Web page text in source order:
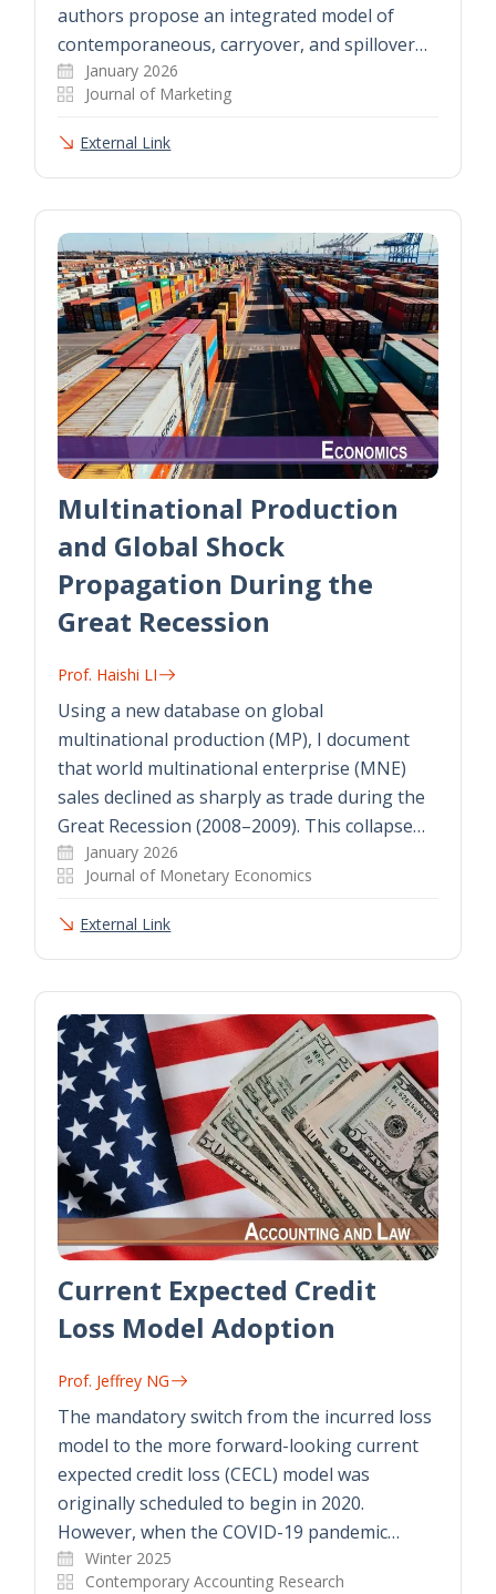
authors propose an integrated model of
contemporaneous, carryover, and spillover…
January 2026
Journal of Marketing
External Link
Multinational Production
and Global Shock
Propagation During the
Great Recession
Prof. Haishi LI
Using a new database on global
multinational production (MP), I document
that world multinational enterprise (MNE)
sales declined as sharply as trade during the
Great Recession (2008–2009). This collapse…
January 2026
Journal of Monetary Economics
External Link
Current Expected Credit
Loss Model Adoption
Prof. Jeffrey NG
The mandatory switch from the incurred loss
model to the more forward-looking current
expected credit loss (CECL) model was
originally scheduled to begin in 2020.
However, when the COVID-19 pandemic…
Winter 2025
Contemporary Accounting Research